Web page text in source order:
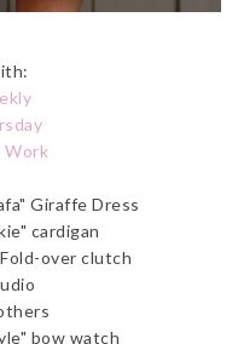
Giraffe Dress
cardigan
over clutch
bow watch